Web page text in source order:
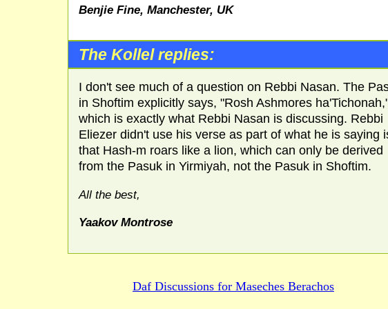
Benjie Fine, Manchester, UK
The Kollel replies:
I don't see much of a question on Rebbi Nasan. The
in Shoftim explicitly says, "Rosh Ashmores
which is exactly what Rebbi Nasan is discussing. Rebbi
Eliezer didn't use his verse as part of what he is saying
that Hash-m roars like a lion, which can only be derived
from the Pasuk in Yirmiyah, not the Pasuk in Shoftim.
All the best,
Yaakov Montrose
Daf Discussions for Maseches Berachos